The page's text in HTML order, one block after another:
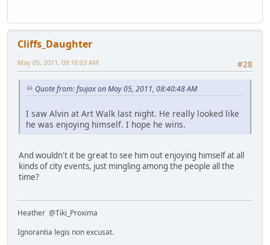
Cliffs_Daughter
#28
May 05, 2011, 09:16:03 AM
Quote from: fsujax on May 05, 2011, 08:40:48 AM
I saw Alvin at Art Walk last night. He really looked like
he was enjoying himself. I hope he wins.
And wouldn't it be great to see him out enjoying himself at all
kinds of city events, just mingling among the people all the
time?
Heather @Tiki_Proxima
Ignorantia legis non excusat.